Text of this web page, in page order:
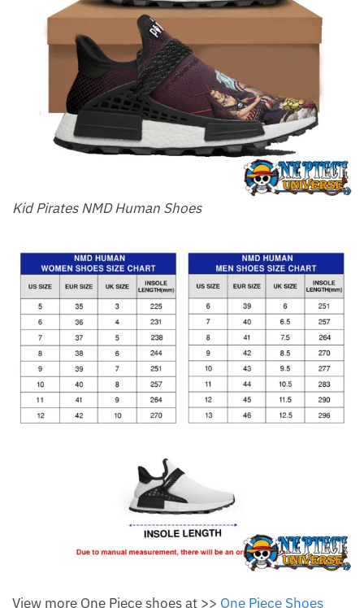
Kid Pirates NMD Human Shoes
View more One Piece shoes at >> One Piece Shoes